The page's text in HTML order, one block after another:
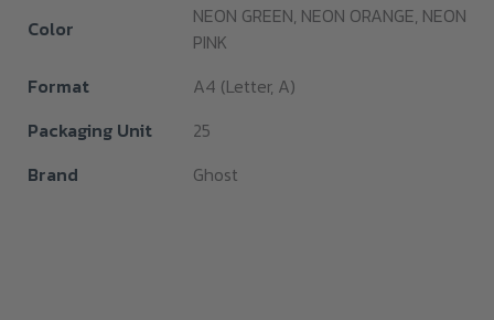
Color
NEON GREEN, NEON ORANGE, NEON
PINK
Format
A4 (Letter, A)
Packaging Unit
25
Brand
Ghost